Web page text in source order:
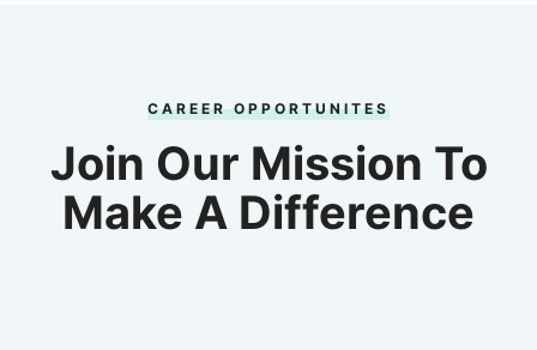
CAREER OPPORTUNITES
Join Our Mission To
Make A Difference